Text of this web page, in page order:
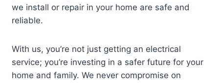
we install or repair in your home are safe and
reliable.
With us, you’re not just getting an electrical
service; you’re investing in a safer future for your
home and family. We never compromise on